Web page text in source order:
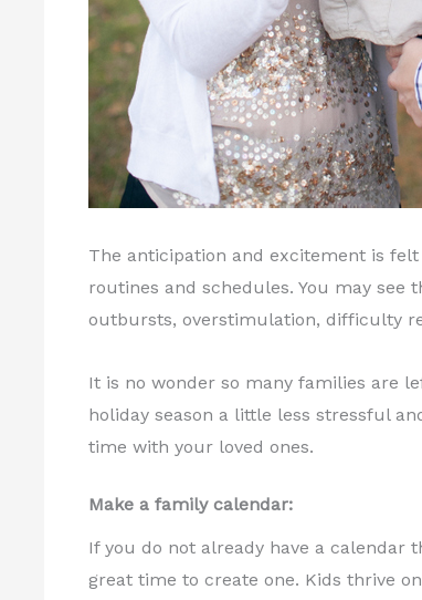
The anticipation and excitement is
routines and schedules. You may see
outbursts, overstimulation, difficulty
It is no wonder so many families are
holiday season a little less stressful
time with your loved ones.
Make a family calendar:
If you do not already have a calendar
great time to create one. Kids thrive